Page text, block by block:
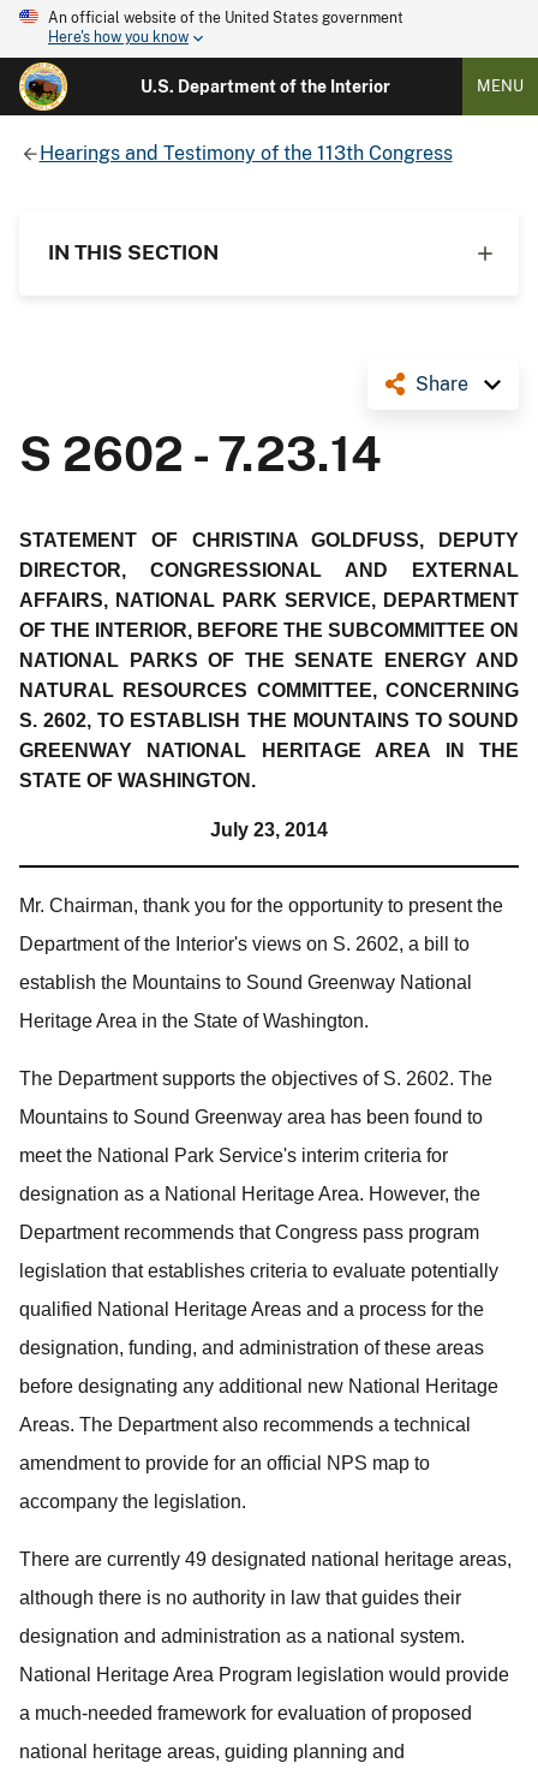
An official website of the United States government
Here's how you know
U.S. Department of the Interior MENU
Hearings and Testimony of the 113th Congress
IN THIS SECTION
Share
S 2602 - 7.23.14
STATEMENT OF CHRISTINA GOLDFUSS, DEPUTY
DIRECTOR, CONGRESSIONAL AND EXTERNAL
AFFAIRS, NATIONAL PARK SERVICE, DEPARTMENT
OF THE INTERIOR, BEFORE THE SUBCOMMITTEE ON
NATIONAL PARKS OF THE SENATE ENERGY AND
NATURAL RESOURCES COMMITTEE, CONCERNING
S. 2602, TO ESTABLISH THE MOUNTAINS TO SOUND
GREENWAY NATIONAL HERITAGE AREA IN THE
STATE OF WASHINGTON.
July 23, 2014
Mr. Chairman, thank you for the opportunity to present the
Department of the Interior's views on S. 2602, a bill to
establish the Mountains to Sound Greenway National
Heritage Area in the State of Washington.
The Department supports the objectives of S. 2602. The
Mountains to Sound Greenway area has been found to
meet the National Park Service's interim criteria for
designation as a National Heritage Area. However, the
Department recommends that Congress pass program
legislation that establishes criteria to evaluate potentially
qualified National Heritage Areas and a process for the
designation, funding, and administration of these areas
before designating any additional new National Heritage
Areas. The Department also recommends a technical
amendment to provide for an official NPS map to
accompany the legislation.
There are currently 49 designated national heritage areas,
although there is no authority in law that guides their
designation and administration as a national system.
National Heritage Area Program legislation would provide
a much-needed framework for evaluation of proposed
national heritage areas, guiding planning and